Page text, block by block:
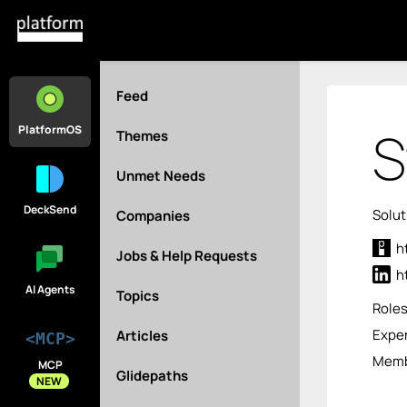
PlatformOS
DeckSend
AI Agents
<MCP>
MCP
NEW
Feed
Themes
Unmet Needs
Companies
Jobs & Help Requests
Topics
Articles
Glidepaths